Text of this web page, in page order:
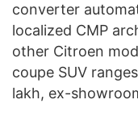
converter
localized CMP
other Citroen
coupe SUV
lakh, ex-